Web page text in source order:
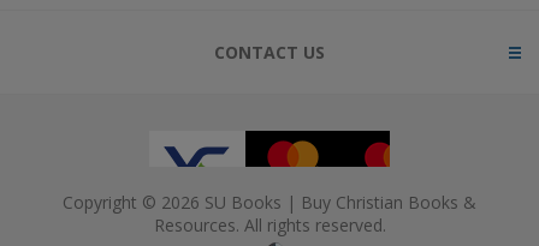
CONTACT US
Copyright © 2026 SU Books | Buy Christian Books &
Resources. All rights reserved.